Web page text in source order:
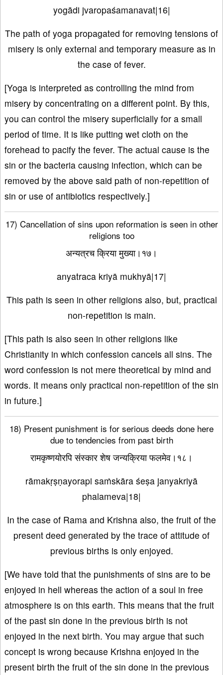
yogādi jvaropaśamanavat|16|
The path of yoga propagated for removing tensions of
misery is only external and temporary measure as in
the case of fever.
[Yoga is interpreted as controlling the mind from
misery by concentrating on a different point. By this,
you can control the misery superficially for a small
period of time. It is like putting wet cloth on the
forehead to pacify the fever. The actual cause is the
sin or the bacteria causing infection, which can be
removed by the above said path of non-repetition of
sin or use of antibiotics respectively.]
17) Cancellation of sins upon reformation is seen in other
religions too
अन्यत्रच क्रिया मुख्या।१७।
anyatraca kriyā mukhyā|17|
This path is seen in other religions also, but, practical
non-repetition is main.
[This path is also seen in other religions like
Christianity in which confession cancels all sins. The
word confession is not mere theoretical by mind and
words. It means only practical non-repetition of the sin
in future.]
18) Present punishment is for serious deeds done here
due to tendencies from past birth
रामकृष्णयोरपि संस्कार शेष जन्यक्रिया फलमेव।१८।
rāmakṛṣṇayorapi saṁskāra śeṣa janyakriyā
phalameva|18|
In the case of Rama and Krishna also, the fruit of the
present deed generated by the trace of attitude of
previous births is only enjoyed.
[We have told that the punishments of sins are to be
enjoyed in hell whereas the action of a soul in free
atmosphere is on this earth. This means that the fruit
of the past sin done in the previous birth is not
enjoyed in the next birth. You may argue that such
concept is wrong because Krishna enjoyed in the
present birth the fruit of the sin done in the previous